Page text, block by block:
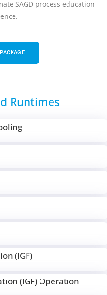
SAGD process education
Runtimes
(IGF)
(IGF) Operation